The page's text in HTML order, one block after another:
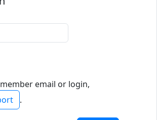
email or login,
.